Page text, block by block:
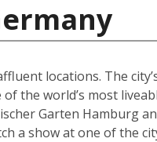
locations. The
the world’s most
Garten Hamburg
a show at one of the